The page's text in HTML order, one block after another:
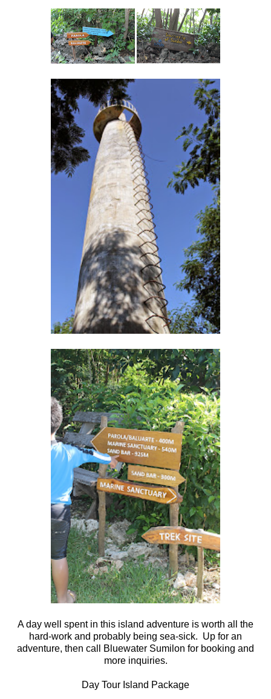
A day well spent in this island adventure is worth all the
hard-work and probably being sea-sick. Up for an
adventure, then call Bluewater Sumilon for booking and
more inquiries.
Day Tour Island Package